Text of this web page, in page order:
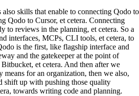
also skills that enable to connecting Qodo to
Qodo to Cursor, et cetera. Connecting
to reviews in the planning, et cetera. So a
interfaces, MCPs, CLI tools, et cetera, to
is the first, like flagship interface and
and the gatekeeper at the point of
et cetera. And then after we
means for an organization, then we also,
shift up with pushing those quality
towards writing code and planning.